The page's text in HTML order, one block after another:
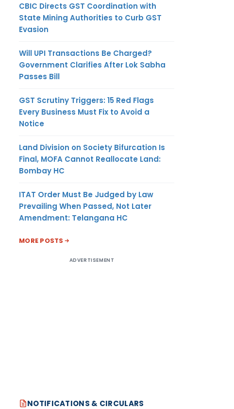
CBIC Directs GST Coordination with
State Mining Authorities to Curb GST
Evasion
Will UPI Transactions Be Charged?
Government Clarifies After Lok Sabha
Passes Bill
GST Scrutiny Triggers: 15 Red Flags
Every Business Must Fix to Avoid a
Notice
Land Division on Society Bifurcation Is
Final, MOFA Cannot Reallocate Land:
Bombay HC
ITAT Order Must Be Judged by Law
Prevailing When Passed, Not Later
Amendment: Telangana HC
MORE POSTS
ADVERTISEMENT
NOTIFICATIONS & CIRCULARS